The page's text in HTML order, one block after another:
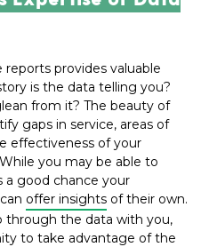
provides valuable
is the data telling you?
from it? The beauty of
gaps in service, areas of
effectiveness of your
you may be able to
a good chance your
can offer insights of their own.
through the data with you,
to take advantage of the